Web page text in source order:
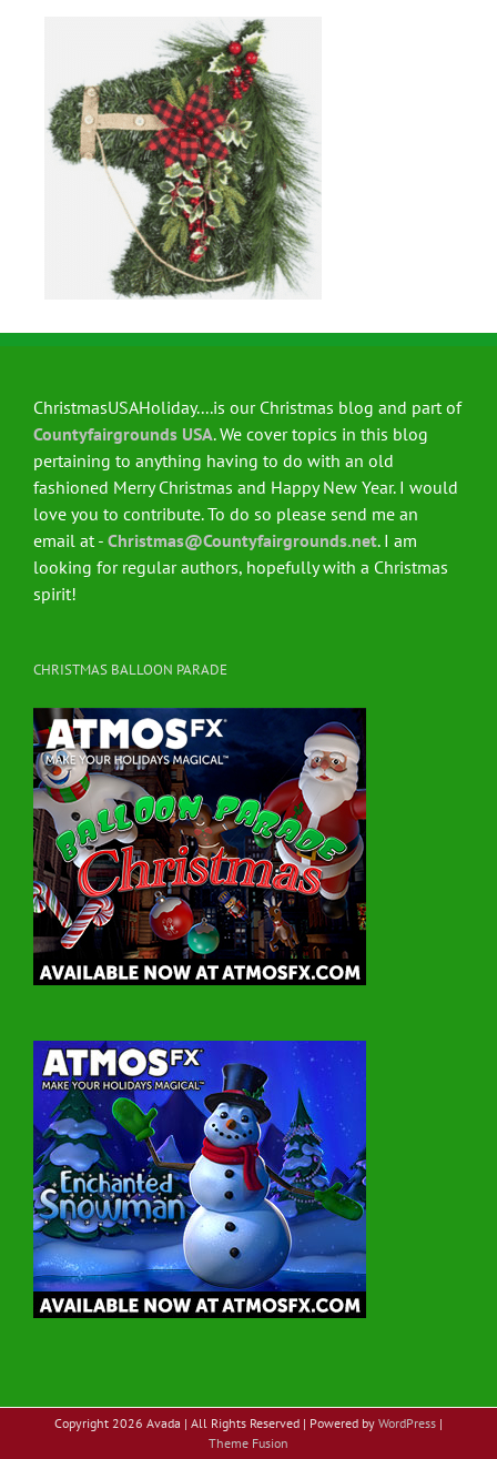
ChristmasUSAHoliday....is our Christmas blog and part of
Countyfairgrounds USA. We cover topics in this blog
pertaining to anything having to do with an old
fashioned Merry Christmas and Happy New Year. I would
love you to contribute. To do so please send me an
email at - Christmas@Countyfairgrounds.net. I am
looking for regular authors, hopefully with a Christmas
spirit!
CHRISTMAS BALLOON PARADE
Copyright 2026 Avada | All Rights Reserved | Powered by WordPress |
Theme Fusion